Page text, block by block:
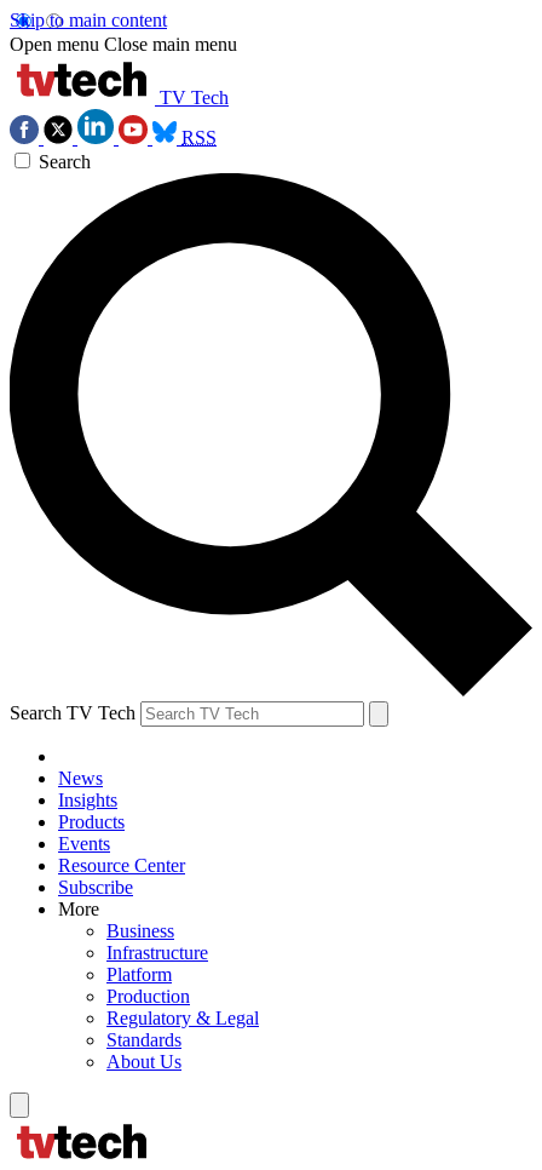
Skip to main content
Open menu Close main menu
TV Tech
RSS
Search
Search TV Tech
News
Insights
Products
Events
Resource Center
Subscribe
More
Business
Infrastructure
Platform
Production
Regulatory & Legal
Standards
About Us